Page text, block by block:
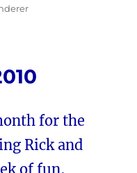
for the
Rick and
of fun,